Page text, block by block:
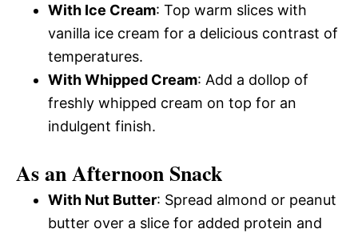
With Ice Cream: Top warm slices with
vanilla ice cream for a delicious contrast of
temperatures.
With Whipped Cream: Add a dollop of
freshly whipped cream on top for an
indulgent finish.
As an Afternoon Snack
With Nut Butter: Spread almond or peanut
butter over a slice for added protein and